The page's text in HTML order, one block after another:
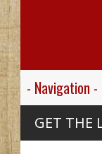
GET THE